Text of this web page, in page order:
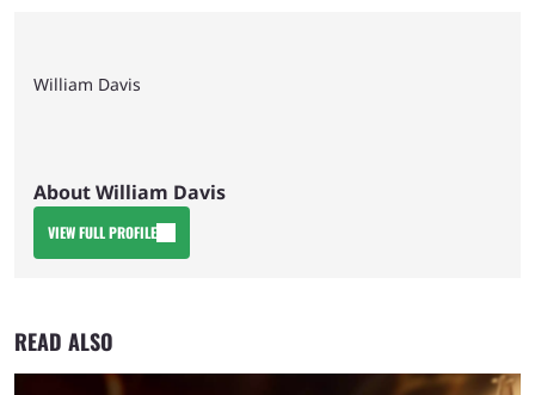
William Davis
About William Davis
VIEW FULL PROFILE
READ ALSO